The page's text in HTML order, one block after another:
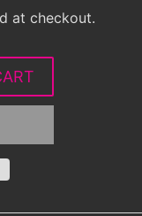
at checkout.